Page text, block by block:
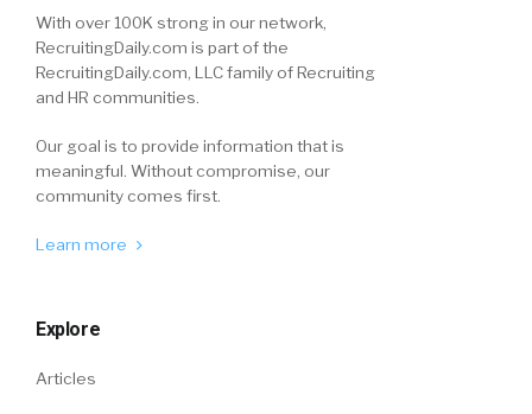
With over 100K strong in our network,
RecruitingDaily.com is part of the
RecruitingDaily.com, LLC family of Recruiting
and HR communities.
Our goal is to provide information that is
meaningful. Without compromise, our
community comes first.
Learn more
Explore
Articles